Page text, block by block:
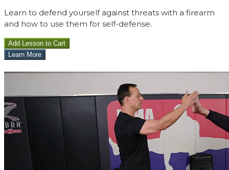
Learn to defend yourself against threats with a firearm
and how to use them for self-defense.